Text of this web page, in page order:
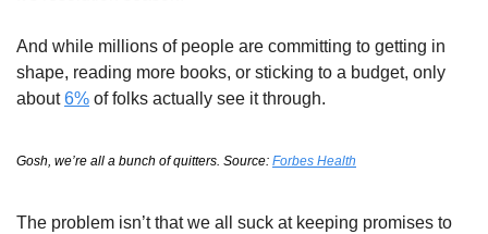
And while millions of people are committing to getting in
shape, reading more books, or sticking to a budget, only
about 6% of folks actually see it through.
Gosh, we’re all a bunch of quitters. Source: Forbes Health
The problem isn’t that we all suck at keeping promises to